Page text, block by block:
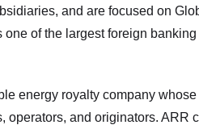
and are focused on
one of the largest foreign
energy royalty company
operators, and originators.